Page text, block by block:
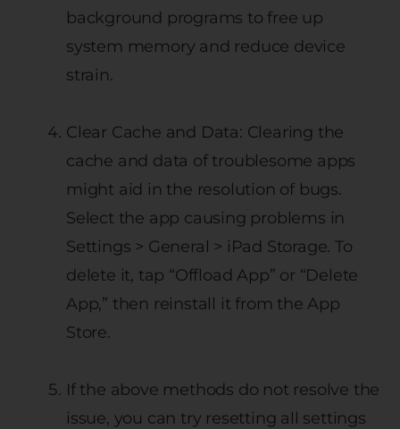
background programs to free up
system memory and reduce device
strain.
Clear Cache and Data: Clearing the
cache and data of troublesome apps
might aid in the resolution of bugs.
Select the app causing problems in
Settings > General > iPad Storage. To
delete it, tap “Offload App” or “Delete
App,” then reinstall it from the App
Store.
If the above methods do not resolve the
issue, you can try resetting all settings